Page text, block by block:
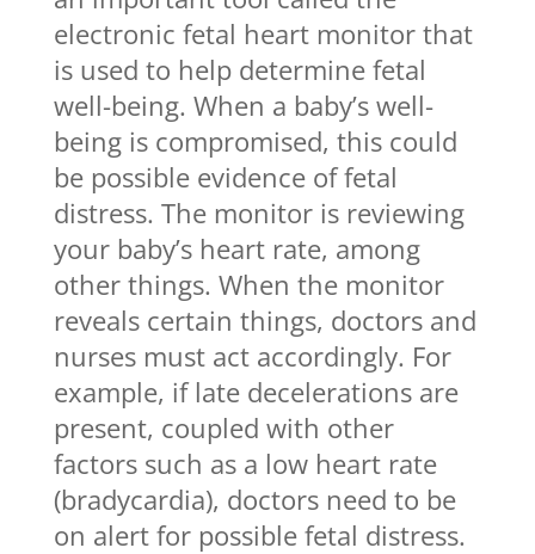
electronic fetal heart monitor that
is used to help determine fetal
well-being. When a baby’s well-
being is compromised, this could
be possible evidence of fetal
distress. The monitor is reviewing
your baby’s heart rate, among
other things. When the monitor
reveals certain things, doctors and
nurses must act accordingly. For
example, if late decelerations are
present, coupled with other
factors such as a low heart rate
(bradycardia), doctors need to be
on alert for possible fetal distress.